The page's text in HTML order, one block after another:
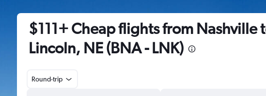
$111+ Cheap flights from Nashville
Lincoln, NE (BNA - LNK)
Round-trip